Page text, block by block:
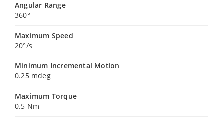
Angular Range
360°
Maximum Speed
20°/s
Minimum Incremental Motion
0.25 mdeg
Maximum Torque
0.5 Nm